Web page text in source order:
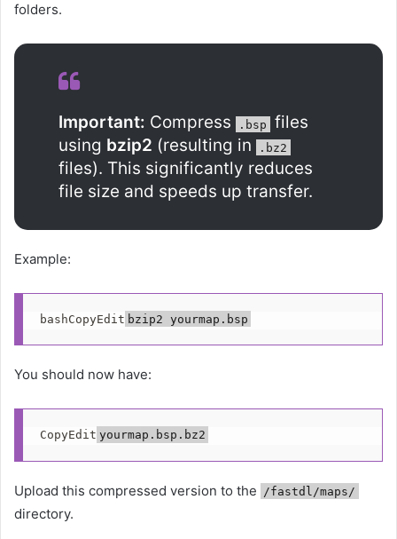
folders.
Important: Compress .bsp files
using bzip2 (resulting in .bz2
files). This significantly reduces
file size and speeds up transfer.
Example:
bashCopyEdit
You should now have:
CopyEdit
Upload this compressed version to the /fastdl/maps/
directory.